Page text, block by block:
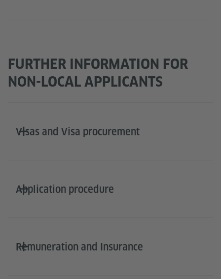
FURTHER INFORMATION FOR
NON-LOCAL APPLICANTS
Visas and Visa procurement
Application procedure
Remuneration and Insurance